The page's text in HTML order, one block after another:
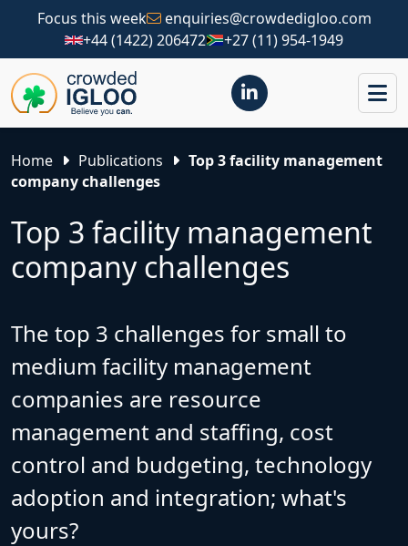
Focus this week
enquiries@crowdedigloo.com
+44 (1422) 206472
+27 (11) 954-1949
Home Publications
Top 3 facility management
company challenges
Top 3 facility management
company challenges
The top 3 challenges for small to
medium facility management
companies are resource
management and staffing, cost
control and budgeting, technology
adoption and integration; what's
yours?